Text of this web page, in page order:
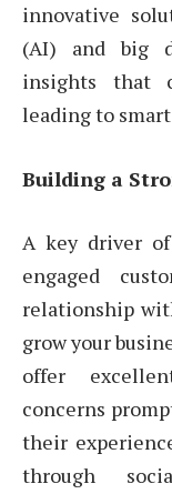
innovative
(AI) and big
insights that
leading to
Building a
A key driver
engaged
relationship
grow your
offer
concerns
their
through